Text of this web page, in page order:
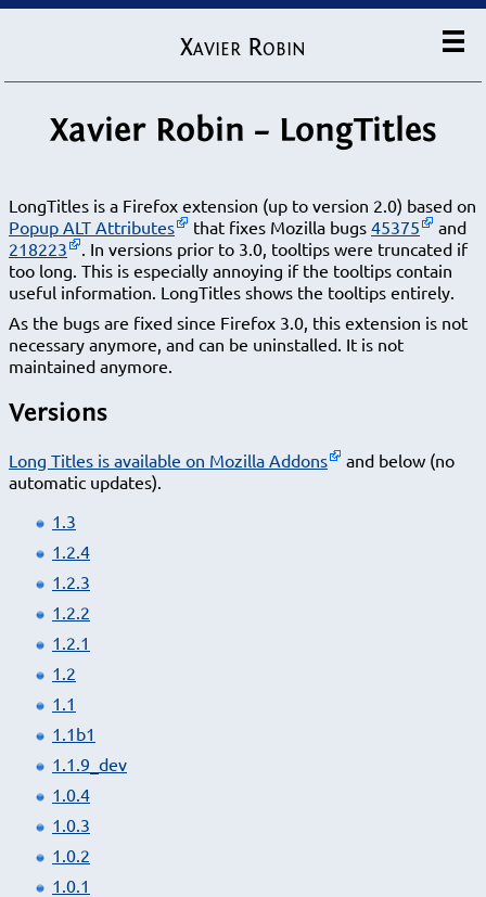
Xavier Robin
Xavier Robin – LongTitles
LongTitles is a Firefox extension (up to version 2.0) based on
Popup ALT Attributes
that fixes Mozilla bugs 45375
and
218223
. In versions prior to 3.0, tooltips were truncated if
too long. This is especially annoying if the tooltips contain
useful information. LongTitles shows the tooltips entirely.
As the bugs are fixed since Firefox 3.0, this extension is not
necessary anymore, and can be uninstalled. It is not
maintained anymore.
Versions
Long Titles is available on Mozilla Addons
and below (no
automatic updates).
1.3
1.2.4
1.2.3
1.2.2
1.2.1
1.2
1.1
1.1b1
1.1.9_dev
1.0.4
1.0.3
1.0.2
1.0.1